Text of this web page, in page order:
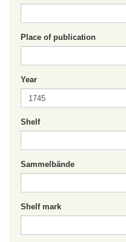
Place of publication
Year
Shelf
Sammelbände
Shelf mark